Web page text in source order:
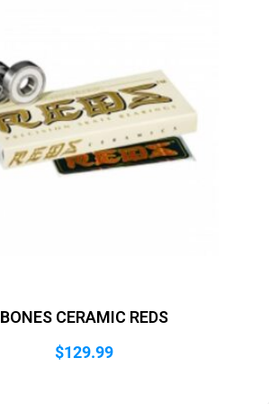
BONES CERAMIC REDS
$129.99